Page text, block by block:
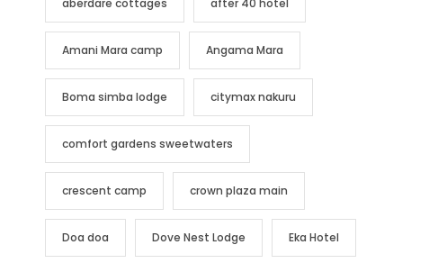
aberdare cottages after 40 hotel
Amani Mara camp Angama Mara
Boma simba lodge citymax nakuru
comfort gardens sweetwaters
crescent camp crown plaza main
Doa doa Dove Nest Lodge Eka Hotel